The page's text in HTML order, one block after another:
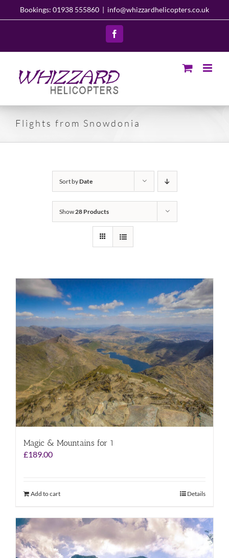
Bookings: 01938 555860 | info@whizzardhelicopters.co.uk
Facebook
Flights from Snowdonia
Sort byDate
Show 28 Products
Magic & Mountains for 1
£189.00
Add to cart Details